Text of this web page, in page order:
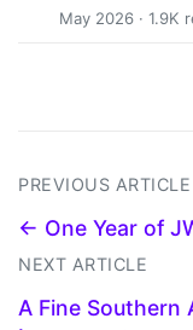
May 2026 · 1.9K
PREVIOUS ARTICLE
← One Year of
NEXT ARTICLE
A Fine Southern